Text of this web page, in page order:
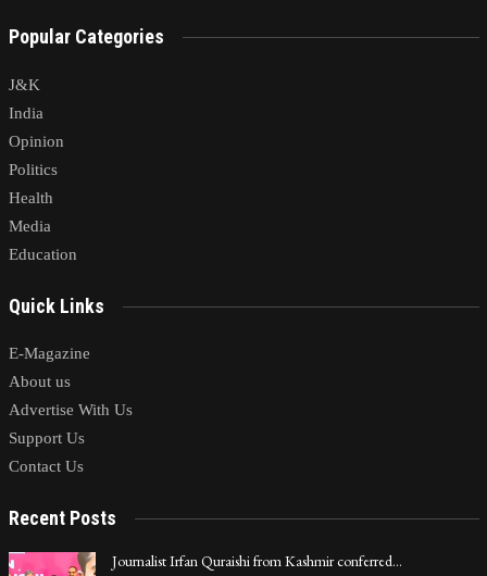
Popular Categories
J&K
India
Opinion
Politics
Health
Media
Education
Quick Links
E-Magazine
About us
Advertise With Us
Support Us
Contact Us
Recent Posts
Journalist Irfan Quraishi from Kashmir conferred…